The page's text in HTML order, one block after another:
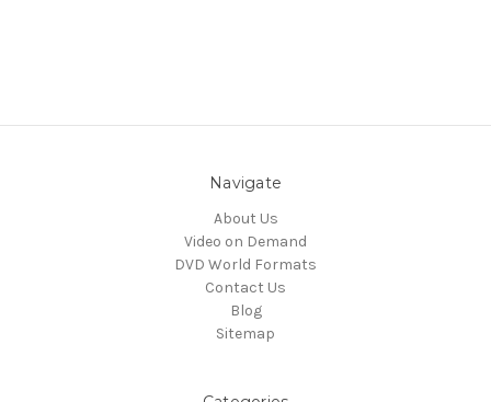
Navigate
About Us
Video on Demand
DVD World Formats
Contact Us
Blog
Sitemap